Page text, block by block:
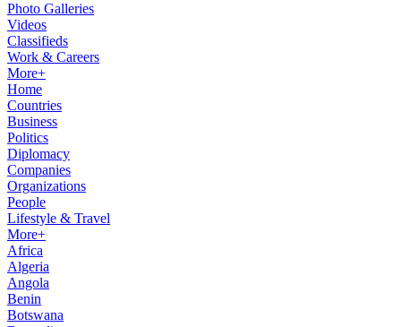
Photo Galleries
Videos
Classifieds
Work & Careers
More+
Home
Countries
Business
Politics
Diplomacy
Companies
Organizations
People
Lifestyle & Travel
More+
Africa
Algeria
Angola
Benin
Botswana